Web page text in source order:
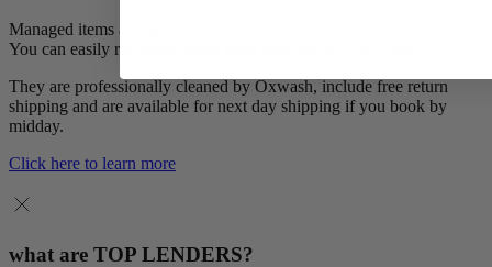
Managed items are pieces HURR looks after on our brands’ behalf.
You can easily recognise them from their MANAGED tag.
They are professionally cleaned by Oxwash, include free return
shipping and are available for next day shipping if you book by
midday.
Click here to learn more
what are TOP LENDERS?